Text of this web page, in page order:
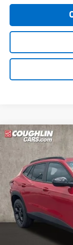
New 2026
Special Offer
Coughlin Chevrolet
VIN:
In Stock
BUY
Compare